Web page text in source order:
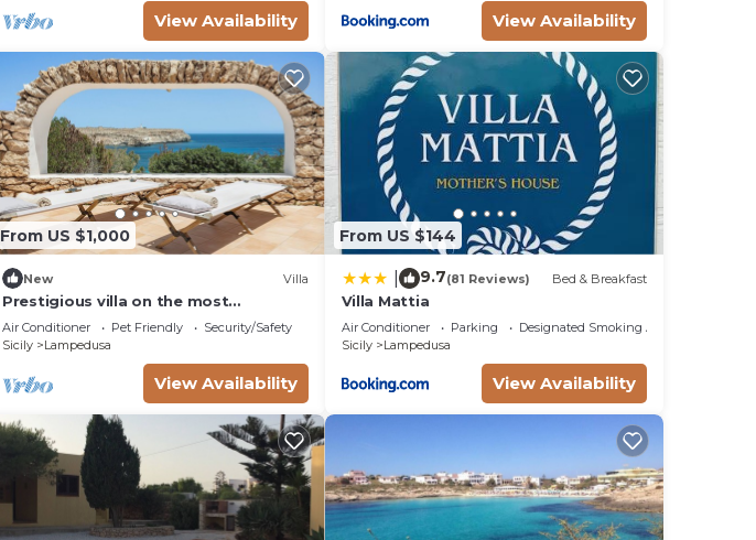
View Availability View Availability
From US $1,000
New Villa
Prestigious villa on the most
picturesque bay of Lampedusa.
Residence or B&B
Air Conditioner Pet Friendly
Security/Safety
Sicily
Lampedusa
View Availability
From US $144
9.7(81 Reviews) Bed & Breakfast
Villa Mattia
Air Conditioner Parking
Designated Smoking Area
Sicily
Lampedusa
View Availability